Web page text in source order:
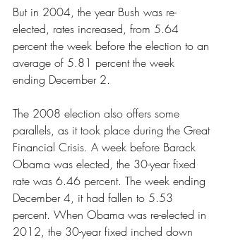
But in 2004, the year Bush was re-
elected, rates increased, from 5.64
percent the week before the election to an
average of 5.81 percent the week
ending December 2.
The 2008 election also offers some
parallels, as it took place during the Great
Financial Crisis. A week before Barack
Obama was elected, the 30-year fixed
rate was 6.46 percent. The week ending
December 4, it had fallen to 5.53
percent. When Obama was re-elected in
2012, the 30-year fixed inched down